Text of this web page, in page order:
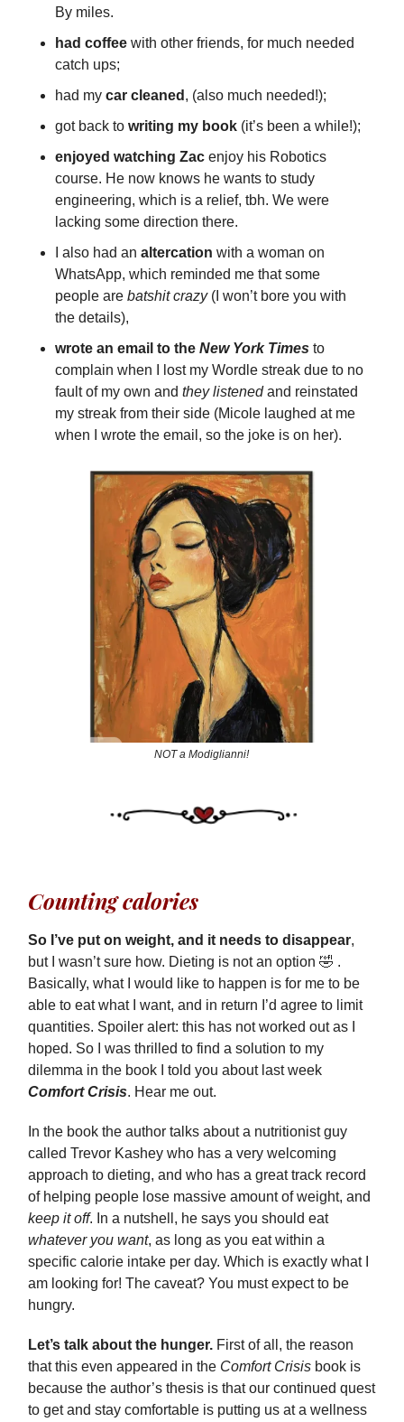
By miles.
had coffee with other friends, for much needed
catch ups;
had my car cleaned , (also much needed!);
got back to writing my book (it’s been a while!);
enjoyed watching Zac enjoy his Robotics
course. He now knows he wants to study
engineering, which is a relief, tbh. We were
lacking some direction there.
I also had an altercation with a woman on
WhatsApp, which reminded me that some
people are batshit crazy(I won’t bore you with
the details),
wrote an email to the New York Times to
complain when I lost my Wordle streak due to no
fault of my own and they listenedand reinstated
my streak from their side (Micole laughed at me
when I wrote the email, so the joke is on her).
NOT a Modiglianni!
Counting calories
So I’ve put on weight, and it needs to disappear,
but I wasn’t sure how. Dieting is not an option 🤣 .
Basically, what I would like to happen is for me to be
able to eat what I want, and in return I’d agree to limit
quantities. Spoiler alert: this has not worked out as I
hoped. So I was thrilled to find a solution to my
dilemma in the book I told you about last week
Comfort Crisis. Hear me out.
In the book the author talks about a nutritionist guy
called Trevor Kashey who has a very welcoming
approach to dieting, and who has a great track record
of helping people lose massive amount of weight, and
keep it off. In a nutshell, he says you should eat
whatever you want, as long as you eat within a
specific calorie intake per day. Which is exactly what I
am looking for! The caveat? You must expect to be
hungry.
Let’s talk about the hunger. First of all, the reason
that this even appeared in the Comfort Crisis book is
because the author’s thesis is that our continued quest
to get and stay comfortable is putting us at a wellness